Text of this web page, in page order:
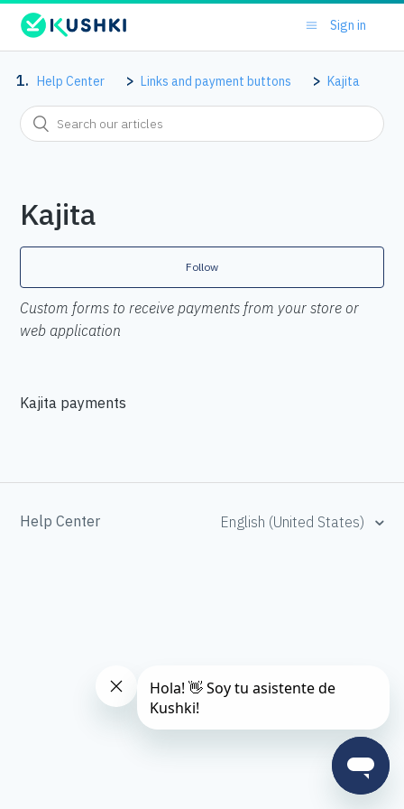
Sign in
Help Center Links and payment buttons Kajita
Kajita
Follow
Custom forms to receive payments from your store or
web application
Kajita payments
Help Center English (United States)